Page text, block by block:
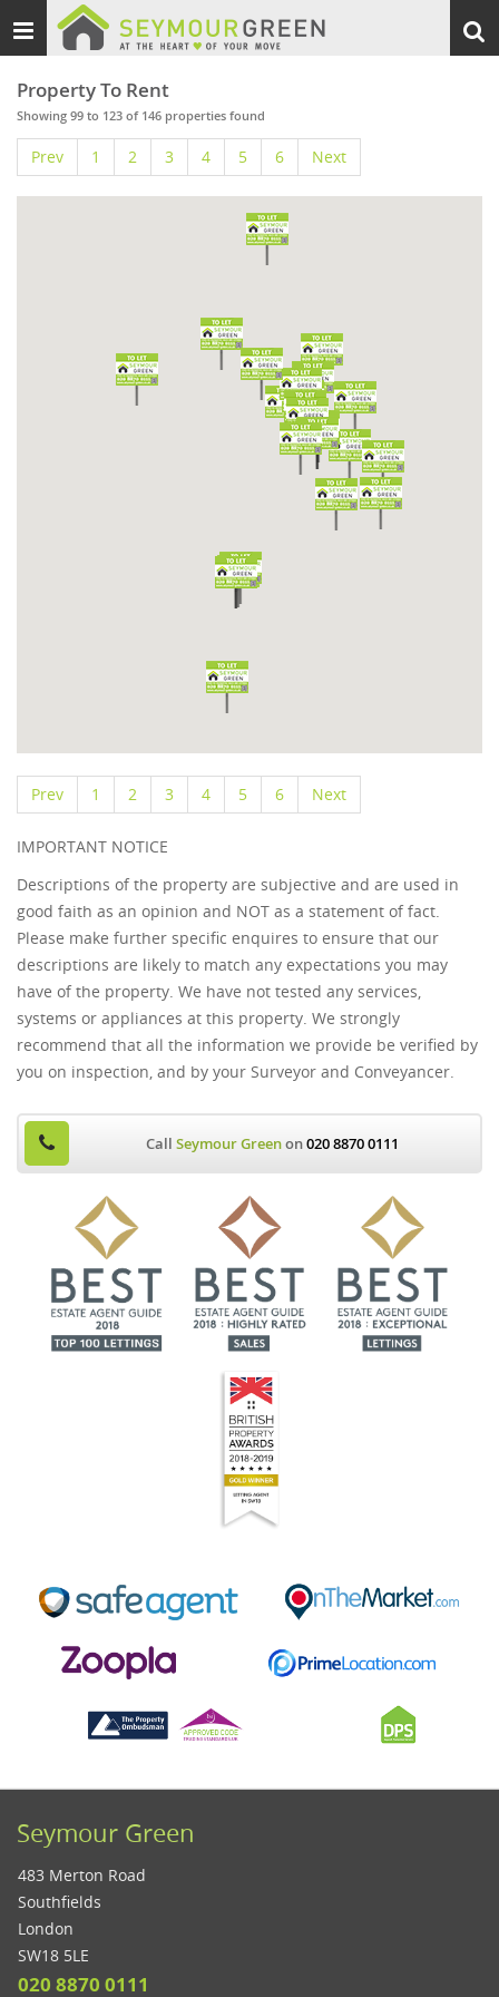
Toggle
navigation
Property To Rent
Showing 99 to 123 of 146 properties found
Prev 1 2 3 4 5 6 Next
Prev 1 2 3 4 5 6 Next
IMPORTANT NOTICE
Descriptions of the property are subjective and are used in
good faith as an opinion and NOT as a statement of fact.
Please make further specific enquires to ensure that our
descriptions are likely to match any expectations you may
have of the property. We have not tested any services,
systems or appliances at this property. We strongly
recommend that all the information we provide be verified by
you on inspection, and by your Surveyor and Conveyancer.
Call Seymour Greenon020 8870 0111
Seymour Green
483 Merton Road
Southfields
London
SW18 5LE
020 8870 0111